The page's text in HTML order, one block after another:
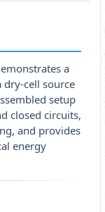
a
cell source
setup
closed circuits,
and provides
energy